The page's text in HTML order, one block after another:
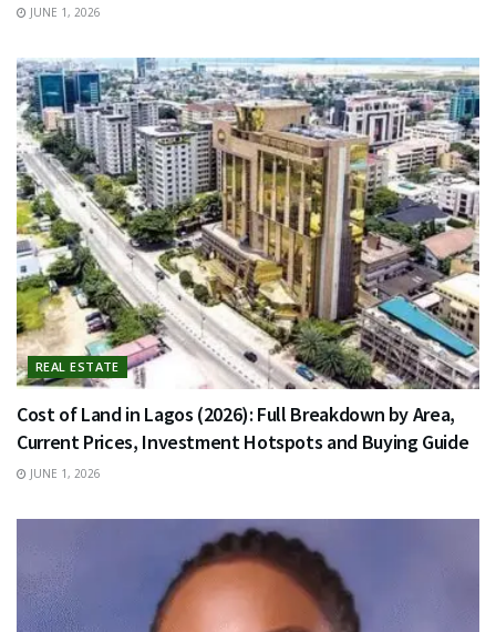
JUNE 1, 2026
REAL ESTATE
Cost of Land in Lagos (2026): Full Breakdown by Area,
Current Prices, Investment Hotspots and Buying Guide
JUNE 1, 2026